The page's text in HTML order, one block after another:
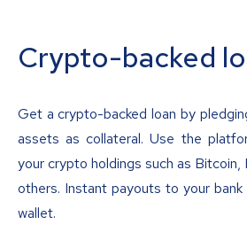
Crypto-backed
Get a crypto-backed loan by
assets as collateral. Use the
your crypto holdings such as Bitcoin,
others. Instant payouts to your bank
wallet.